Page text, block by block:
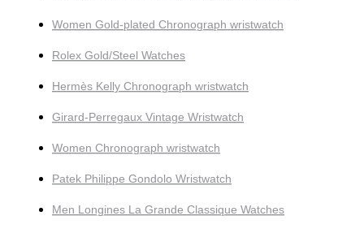
Women Gold-plated Chronograph wristwatch
Rolex Gold/Steel Watches
Hermès Kelly Chronograph wristwatch
Girard-Perregaux Vintage Wristwatch
Women Chronograph wristwatch
Patek Philippe Gondolo Wristwatch
Men Longines La Grande Classique Watches